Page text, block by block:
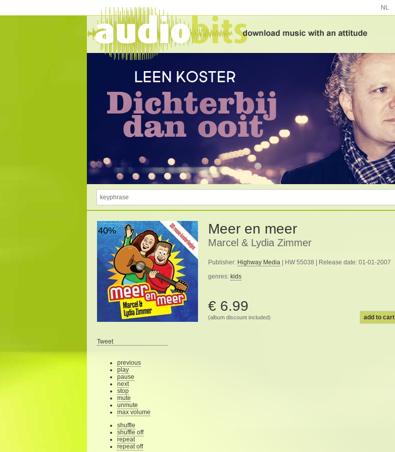
40% Meer en meer
Marcel & Lydia Zimmer
Publisher: Highway Media | HW 55038 | Release date: 01-01-2007
genres: kids
€ 6.99
(album discount included) add to cart
Tweet
previous
play
pause
next
stop
mute
unmute
max volume
shuffle
shuffle off
repeat
repeat off
NL